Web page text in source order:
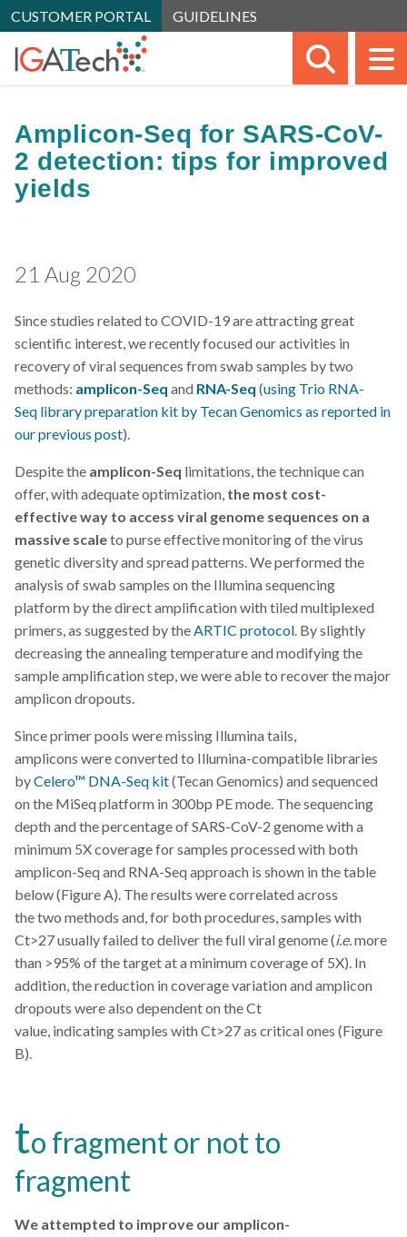
CUSTOMER PORTAL GUIDELINES
Amplicon-Seq for SARS-CoV-
2 detection: tips for improved
yields
21 Aug 2020
Since studies related to COVID-19 are attracting great
scientific interest, we recently focused our activities in
recovery of viral sequences from swab samples by two
methods: amplicon-Seq and RNA-Seq (using Trio RNA-
Seq library preparation kit by Tecan Genomics as reported in
our previous post).
Despite the amplicon-Seq limitations, the technique can
offer, with adequate optimization, the most cost-
effective way to access viral genome sequences on a
massive scaleto purse effective monitoring of the virus
genetic diversity and spread patterns. We performed the
analysis of swab samples on the Illumina sequencing
platform by the direct amplification with tiled multiplexed
primers, as suggested by theARTIC protocol. By slightly
decreasing the annealing temperature and modifying the
sample amplification step, we were able to recover the major
amplicon dropouts.
Since primer pools were missing Illumina tails,
amplicons were converted to Illumina-compatible libraries
byCelero™ DNA-Seq kit(Tecan Genomics) and sequenced
on the MiSeq platform in 300bp PE mode. The sequencing
depth and the percentage of SARS-CoV-2 genome with a
minimum 5X coverage for samples processed with both
amplicon-Seq and RNA-Seq approach is shown in the table
below (Figure A). The results were correlated across
the two methods and, for both procedures, samples with
Ct>27 usually failed to deliver the full viral genome (i.e.more
than >95% of the target at a minimum coverage of 5X). In
addition, the reduction in coverage variation and amplicon
dropouts were also dependent on the Ct
value, indicating samples with Ct>27 as critical ones (Figure
B).
to fragment or not to
fragment
We attempted to improve our amplicon-